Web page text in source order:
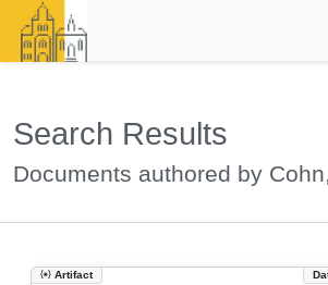
Search Results
Documents authored by
Artifact